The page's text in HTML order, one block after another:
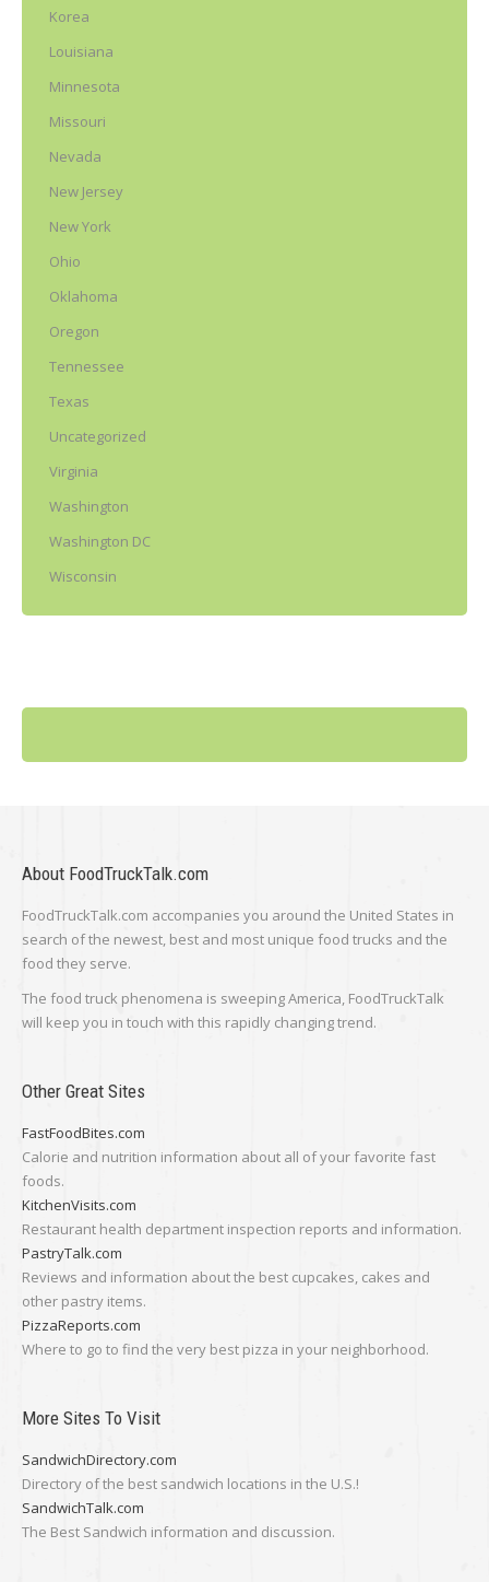
Korea
Louisiana
Minnesota
Missouri
Nevada
New Jersey
New York
Ohio
Oklahoma
Oregon
Tennessee
Texas
Uncategorized
Virginia
Washington
Washington DC
Wisconsin
About FoodTruckTalk.com
FoodTruckTalk.com accompanies you around the United States in
search of the newest, best and most unique food trucks and the
food they serve.
The food truck phenomena is sweeping America, FoodTruckTalk
will keep you in touch with this rapidly changing trend.
Other Great Sites
FastFoodBites.com
Calorie and nutrition information about all of your favorite fast
foods.
KitchenVisits.com
Restaurant health department inspection reports and information.
PastryTalk.com
Reviews and information about the best cupcakes, cakes and
other pastry items.
PizzaReports.com
Where to go to find the very best pizza in your neighborhood.
More Sites To Visit
SandwichDirectory.com
Directory of the best sandwich locations in the U.S.!
SandwichTalk.com
The Best Sandwich information and discussion.